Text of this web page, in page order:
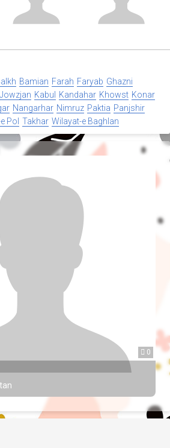
Bamian Farah Faryab Ghazni
Jowzjan Kabul Kandahar Khowst Konar
Nangarhar Nimruz Paktia Panjshir
Pol Takhar Wilayat-e Baghlan
0